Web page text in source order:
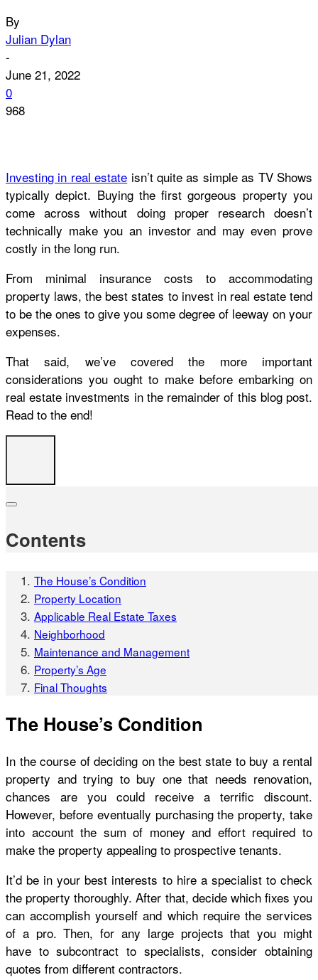
By
Julian Dylan
-
June 21, 2022
0
968
Investing in real estate isn’t quite as simple as TV Shows
typically depict. Buying the first gorgeous property you
come across without doing proper research doesn’t
technically make you an investor and may even prove
costly in the long run.
From minimal insurance costs to accommodating
property laws, the best states to invest in real estate tend
to be the ones to give you some degree of leeway on your
expenses.
That said, we’ve covered the more important
considerations you ought to make before embarking on
real estate investments in the remainder of this blog post.
Read to the end!
Contents
The House’s Condition
Property Location
Applicable Real Estate Taxes
Neighborhood
Maintenance and Management
Property’s Age
Final Thoughts
The House’s Condition
In the course of deciding on the best state to buy a rental
property and trying to buy one that needs renovation,
chances are you could receive a terrific discount.
However, before eventually purchasing the property, take
into account the sum of money and effort required to
make the property appealing to prospective tenants.
It’d be in your best interests to hire a specialist to check
the property thoroughly. After that, decide which fixes you
can accomplish yourself and which require the services
of a pro. Then, for any large projects that you might
have to subcontract to specialists, consider obtaining
quotes from different contractors.